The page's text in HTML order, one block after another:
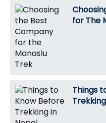
for The
Things